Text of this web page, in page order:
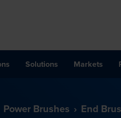
Solutions Markets
Power Brushes End